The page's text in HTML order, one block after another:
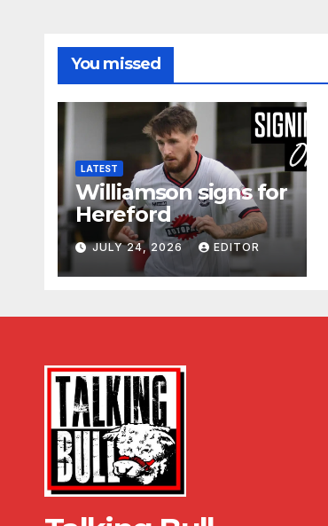
You missed
LATEST
Williamson signs for
Hereford
JULY 24, 2026 EDITOR